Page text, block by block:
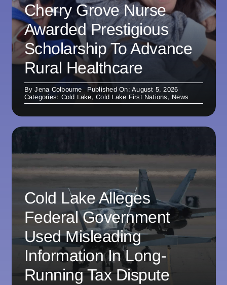
Cherry Grove Nurse
Awarded Prestigious
Scholarship To Advance
Rural Healthcare
ByJena Colbourne
Published On: August 5, 2026
Categories: Cold Lake,Cold Lake First Nations , News
Cold Lake Alleges
Federal Government
Used Misleading
Information In Long-
Running Tax Dispute